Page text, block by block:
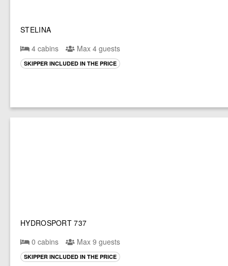
STELINA
4 cabins
Max 4 guests
SKIPPER INCLUDED IN THE PRICE
HYDROSPORT 737
0 cabins
Max 9 guests
SKIPPER INCLUDED IN THE PRICE